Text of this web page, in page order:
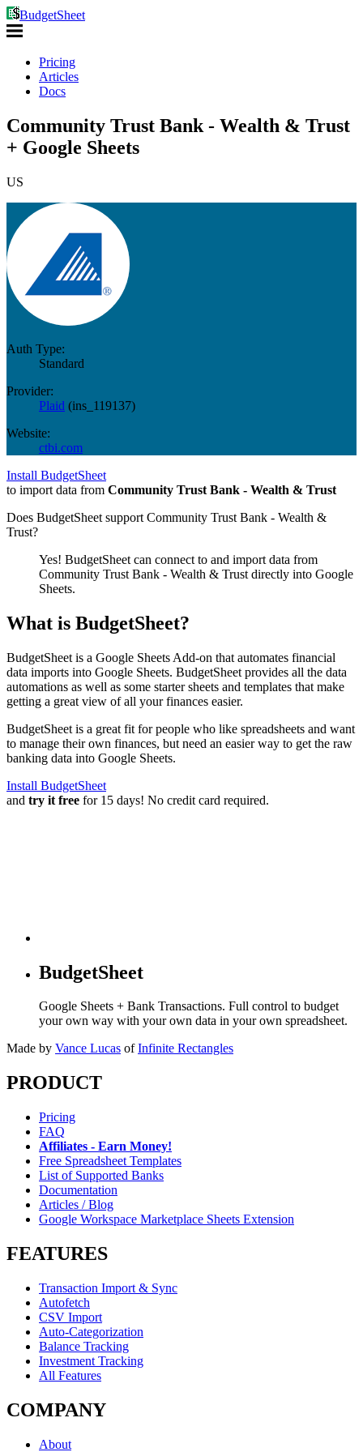
BudgetSheet
Pricing
Articles
Docs
Community Trust Bank - Wealth & Trust
+ Google Sheets
US
Auth Type:
Standard
Provider:
Plaid (ins_119137)
Website:
ctbi.com
Install BudgetSheet
to import data from Community Trust Bank - Wealth & Trust
Does BudgetSheet support Community Trust Bank - Wealth &
Trust?
Yes! BudgetSheet can connect to and import data from
Community Trust Bank - Wealth & Trust directly into Google
Sheets.
What is BudgetSheet?
BudgetSheet is a Google Sheets Add-on that automates financial
data imports into Google Sheets. BudgetSheet provides all the data
automations as well as some starter sheets and templates that make
getting a great view of all your finances easier.
BudgetSheet is a great fit for people who like spreadsheets and want
to manage their own finances, but need an easier way to get the raw
banking data into Google Sheets.
Install BudgetSheet
and try it free for 15 days! No credit card required.
BudgetSheet
Google Sheets + Bank Transactions. Full control to budget
your own way with your own data in your own spreadsheet.
Made by Vance Lucas of Infinite Rectangles
PRODUCT
Pricing
FAQ
Affiliates - Earn Money!
Free Spreadsheet Templates
List of Supported Banks
Documentation
Articles / Blog
Google Workspace Marketplace Sheets Extension
FEATURES
Transaction Import & Sync
Autofetch
CSV Import
Auto-Categorization
Balance Tracking
Investment Tracking
All Features
COMPANY
About